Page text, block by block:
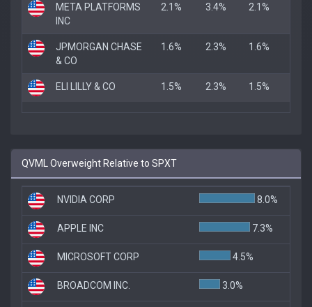
META PLATFORMS
INC
2.1% 3.4% 2.1%
JPMORGAN CHASE
& CO
1.6% 2.3% 1.6%
ELI LILLY & CO 1.5% 2.3% 1.5%
QVML Overweight Relative to SPXT
NVIDIA CORP 8.0%
APPLE INC 7.3%
MICROSOFT CORP 4.5%
BROADCOM INC. 3.0%